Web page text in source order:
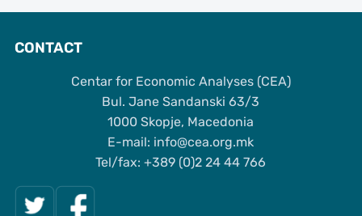
CONTACT
Centar for Economic Analyses (CEA)
Bul. Jane Sandanski 63/3
1000 Skopje, Macedonia
Е-mail: info@cea.org.mk
Tel/fax: +389 (0)2 24 44 766